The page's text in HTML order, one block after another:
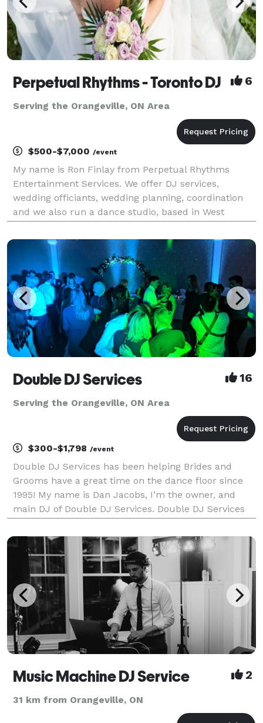
Perpetual Rhythms - Toronto DJ 6
Serving the Orangeville, ON Area
$500-$7,000 /event
My name is Ron Finlay from Perpetual Rhythms
Entertainment Services. We offer DJ services,
wedding officiants, wedding planning, coordination
and we also run a dance studio, based in West
event planning session can save you thousands of
dollars in j
Double DJ Services 16
Serving the Orangeville, ON Area
$300-$1,798 /event
Double DJ Services has been helping Brides and
Grooms have a great time on the dance floor since
1995! My name is Dan Jacobs, I’m the owner, and
main DJ of Double DJ Services. Double DJ Services
and top level DJ services. While we don’t offer vid
Music Machine DJ Service 2
31 km from Orangeville, ON